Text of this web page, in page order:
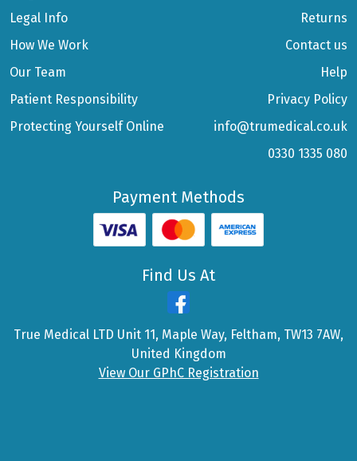
Legal Info
How We Work
Our Team
Patient Responsibility
Protecting Yourself Online
Returns
Contact us
Help
Privacy Policy
info@trumedical.co.uk
0330 1335 080
Payment Methods
Find Us At
True Medical LTD Unit 11, Maple Way, Feltham, TW13 7AW,
United Kingdom
View Our GPhC Registration